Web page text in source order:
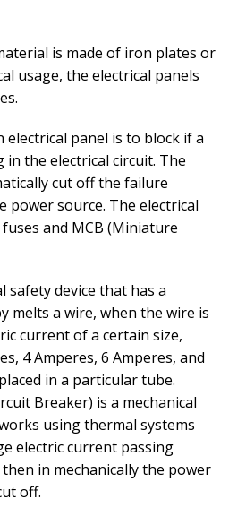
is made of iron plates or
usage, the electrical panels
panel is to block if a
the electrical circuit. The
cut off the failure
power source. The electrical
and MCB (Miniature
safety device that has a
melts a wire, when the wire is
current of a certain size,
4 Amperes, 6 Amperes, and
in a particular tube.
Breaker) is a mechanical
using thermal systems
electric current passing
in mechanically the power
off.